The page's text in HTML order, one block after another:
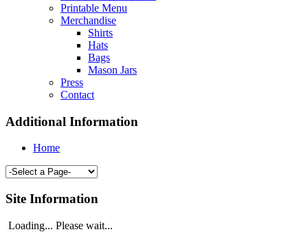
Printable Menu
Merchandise
Shirts
Hats
Bags
Mason Jars
Press
Contact
Additional Information
Home
Site Information
Loading... Please wait...